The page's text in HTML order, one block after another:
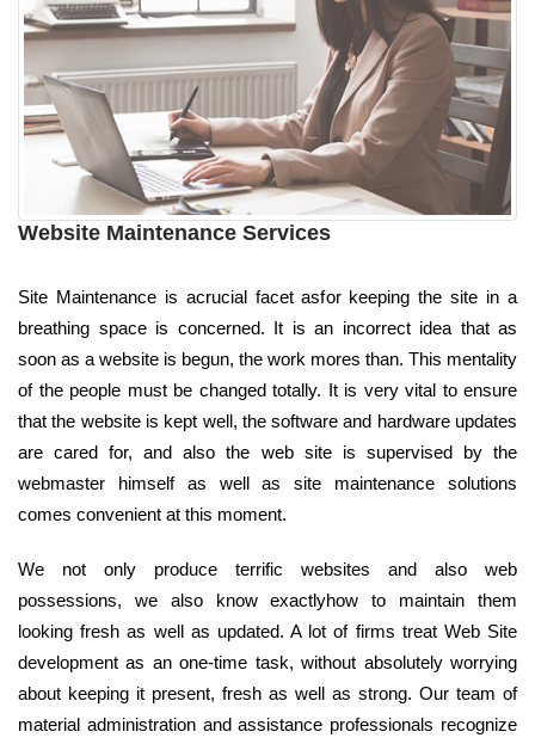
Website Maintenance Services
Site Maintenance is acrucial facet asfor keeping the site in a
breathing space is concerned. It is an incorrect idea that as
soon as a website is begun, the work mores than. This mentality
of the people must be changed totally. It is very vital to ensure
that the website is kept well, the software and hardware updates
are cared for, and also the web site is supervised by the
webmaster himself as well as site maintenance solutions
comes convenient at this moment.
We not only produce terrific websites and also web
possessions, we also know exactlyhow to maintain them
looking fresh as well as updated. A lot of firms treat Web Site
development as an one-time task, without absolutely worrying
about keeping it present, fresh as well as strong. Our team of
material administration and assistance professionals recognize